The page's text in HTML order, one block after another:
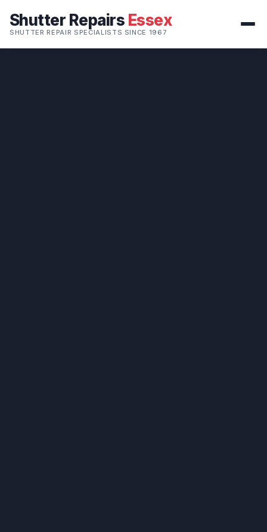
Shutter Repairs Essex
SHUTTER REPAIR SPECIALISTS SINCE 1967